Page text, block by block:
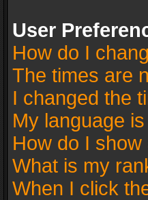
User
How do I
The times are
I changed the
My language
How do I
What is my
When I click